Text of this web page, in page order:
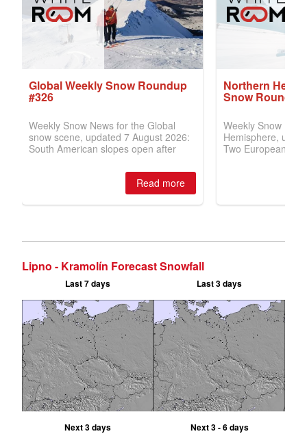
Lipno - Kramolín Forecast Snowfall
Last 7 days Last 3 days
Next 3 days Next 3 - 6 days